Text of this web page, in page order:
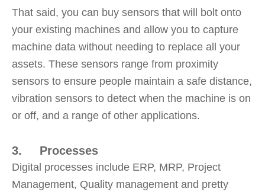
That said, you can buy sensors that will bolt onto
your existing machines and allow you to capture
machine data without needing to replace all your
assets. These sensors range from proximity
sensors to ensure people maintain a safe distance,
vibration sensors to detect when the machine is on
or off, and a range of other applications.
3. Processes
Digital processes include ERP, MRP, Project
Management, Quality management and pretty